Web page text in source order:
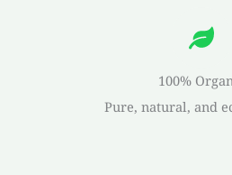
100%
Pure, natural, and